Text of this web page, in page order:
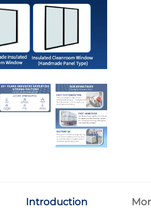
Introduction